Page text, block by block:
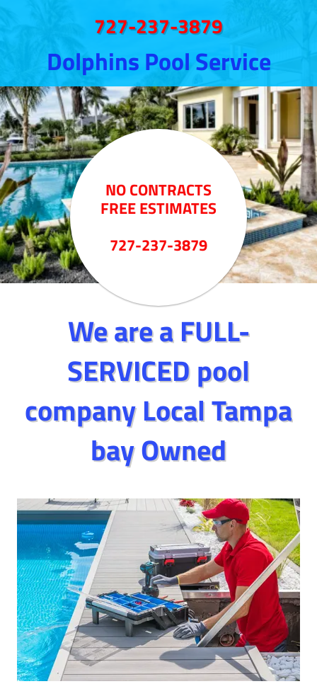
727-237-3879
Dolphins Pool Service
NO CONTRACTS
FREE ESTIMATES
727-237-3879
We are a FULL-
SERVICED pool
company Local Tampa
bay Owned